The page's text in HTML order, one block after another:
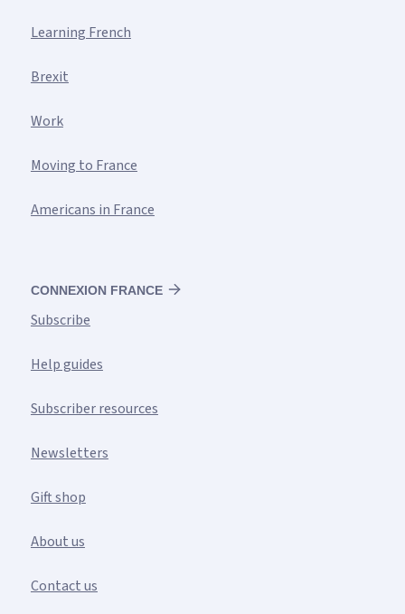
CONNEXION FRANCE
Subscribe
Help guides
Subscriber resources
Newsletters
Gift shop
About us
Contact us
Learning French
Brexit
Work
Moving to France
Americans in France